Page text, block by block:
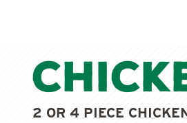
2 OR 4 PIECE